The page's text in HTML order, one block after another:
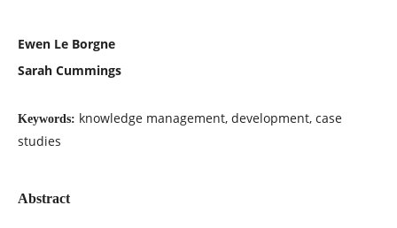
Ewen Le Borgne
Sarah Cummings
Keywords: knowledge management, development, case
studies
Abstract